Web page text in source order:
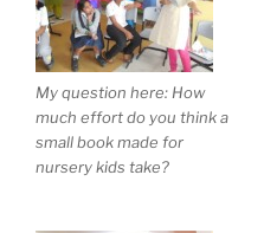
My question here: How
much effort do you think a
small book made for
nursery kids take?